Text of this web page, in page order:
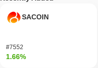
SACOIN
#7552
1.66%